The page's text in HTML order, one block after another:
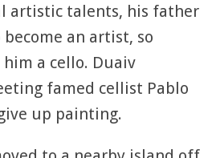
artistic talents, his father
an artist, so
a cello. Duaiv
famed cellist Pablo
up painting.